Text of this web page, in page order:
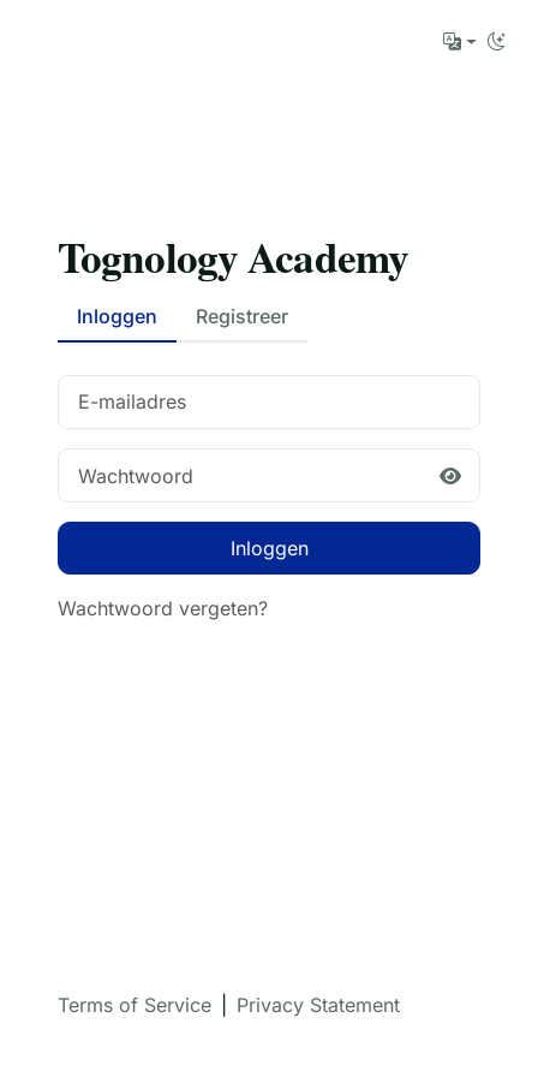
Tognology Academy
Inloggen Registreer
Inloggen
Wachtwoord vergeten?
Terms of Service Privacy Statement